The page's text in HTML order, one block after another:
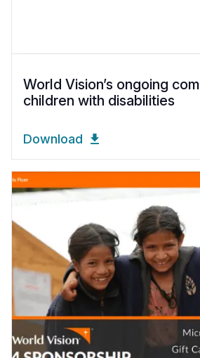
World Vision’s ongoing
children with disabilities
Download